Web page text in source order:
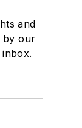
and
by our